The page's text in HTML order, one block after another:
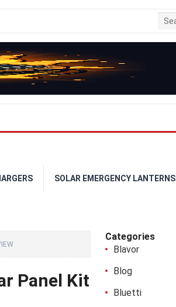
SOLAR EMERGENCY LANTERNS
Panel Kit
Categories
Blavor
Blog
Bluetti